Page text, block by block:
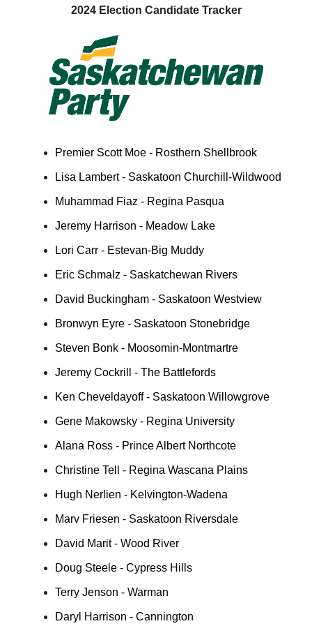
2024 Election Candidate Tracker
Premier Scott Moe - Rosthern Shellbrook
Lisa Lambert - Saskatoon Churchill-Wildwood
Muhammad Fiaz - Regina Pasqua
Jeremy Harrison - Meadow Lake
Lori Carr - Estevan-Big Muddy
Eric Schmalz - Saskatchewan Rivers
David Buckingham - Saskatoon Westview
Bronwyn Eyre - Saskatoon Stonebridge
Steven Bonk - Moosomin-Montmartre
Jeremy Cockrill - The Battlefords
Ken Cheveldayoff - Saskatoon Willowgrove
Gene Makowsky - Regina University
Alana Ross - Prince Albert Northcote
Christine Tell - Regina Wascana Plains
Hugh Nerlien - Kelvington-Wadena
Marv Friesen - Saskatoon Riversdale
David Marit - Wood River
Doug Steele - Cypress Hills
Terry Jenson - Warman
Daryl Harrison - Cannington